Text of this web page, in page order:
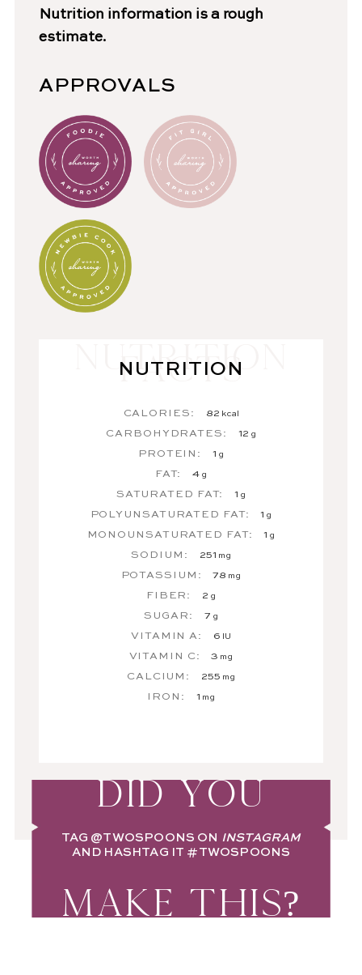
Nutrition information is a rough
estimate.
APPROVALS
NUTRITION
CALORIES: 82 kcal
CARBOHYDRATES: 12 g
PROTEIN: 1 g
FAT: 4 g
SATURATED FAT: 1 g
POLYUNSATURATED FAT: 1 g
MONOUNSATURATED FAT: 1 g
SODIUM: 251 mg
POTASSIUM: 78 mg
FIBER: 2 g
SUGAR: 7 g
VITAMIN A: 6 IU
VITAMIN C: 3 mg
CALCIUM: 255 mg
IRON: 1 mg
DID YOU
TAG @TWOSPOONS ON INSTAGRAM
AND HASHTAG IT #TWOSPOONS
MAKE THIS?